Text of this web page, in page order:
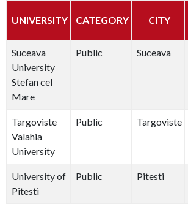
UNIVERSITY CATEGORY CITY
Suceava
University
Stefan cel
Mare
Public Suceava
Targoviste
Valahia
University
Public Targoviste
University of
Pitesti
Public Pitesti